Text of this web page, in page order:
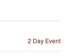
2 Day Event